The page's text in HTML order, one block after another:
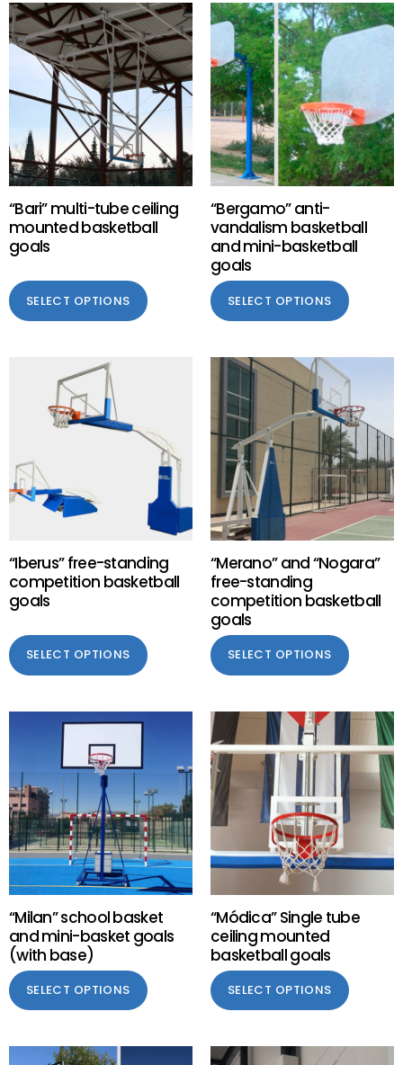
“Bari” multi-tube ceiling
mounted basketball
goals
SELECT OPTIONS
“Bergamo” anti-
vandalism basketball
and mini-basketball
goals
SELECT OPTIONS
“Iberus” free-standing
competition basketball
goals
SELECT OPTIONS
“Merano” and “Nogara”
free-standing
competition basketball
goals
SELECT OPTIONS
“Milan” school basket
and mini-basket goals
(with base)
SELECT OPTIONS
“Módica” Single tube
ceiling mounted
basketball goals
SELECT OPTIONS